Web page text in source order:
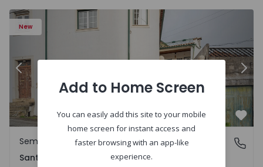
New
Previous
Santa Clara e Castelo Viegas, Coimbra
Semi-Detached House
Santa Clara e Castelo Viegas, Coimbra
Add to Home Screen
You can easily add this site to your mobile
home screen for instant access and
faster browsing with an app-like
experience.